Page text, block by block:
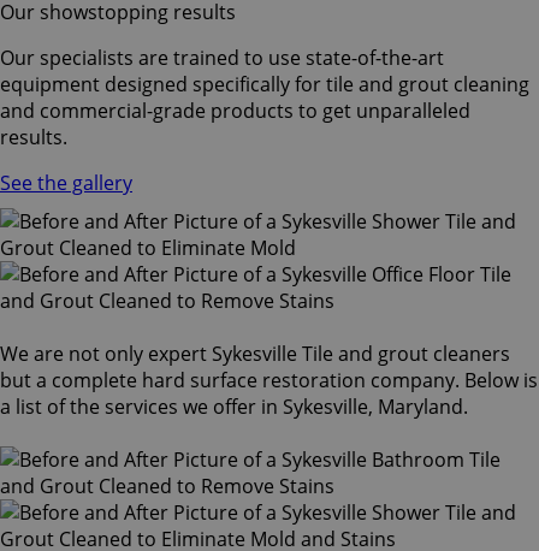
Our showstopping results
Our specialists are trained to use state-of-the-art
equipment designed specifically for tile and grout cleaning
and commercial-grade products to get unparalleled
results.
See the gallery
We are not only expert Sykesville Tile and grout cleaners
but a complete hard surface restoration company. Below is
a list of the services we offer in Sykesville, Maryland.